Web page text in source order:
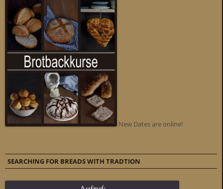
New Dates are online!
SEARCHING FOR BREADS WITH TRADTION